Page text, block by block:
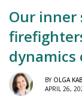
Our inner
BY OLGA
APRIL 26,